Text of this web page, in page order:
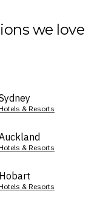
we love
& Resorts
& Resorts
Hobart
& Resorts